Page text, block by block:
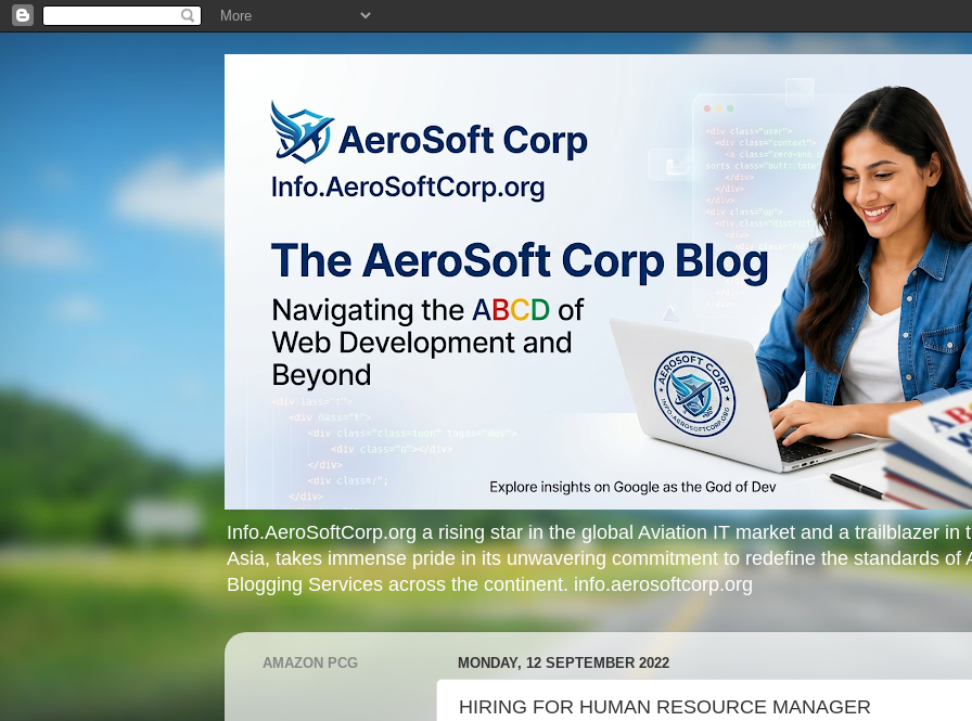
Info.AeroSoftCorp.org a rising star in the global Aviation IT market and a trailblazer in
Asia, takes immense pride in its unwavering commitment to redefine the standards of
Blogging Services across the continent. info.aerosoftcorp.org
MONDAY, 12 SEPTEMBER 2022
HIRING FOR HUMAN RESOURCE MANAGER
AMAZON PCG